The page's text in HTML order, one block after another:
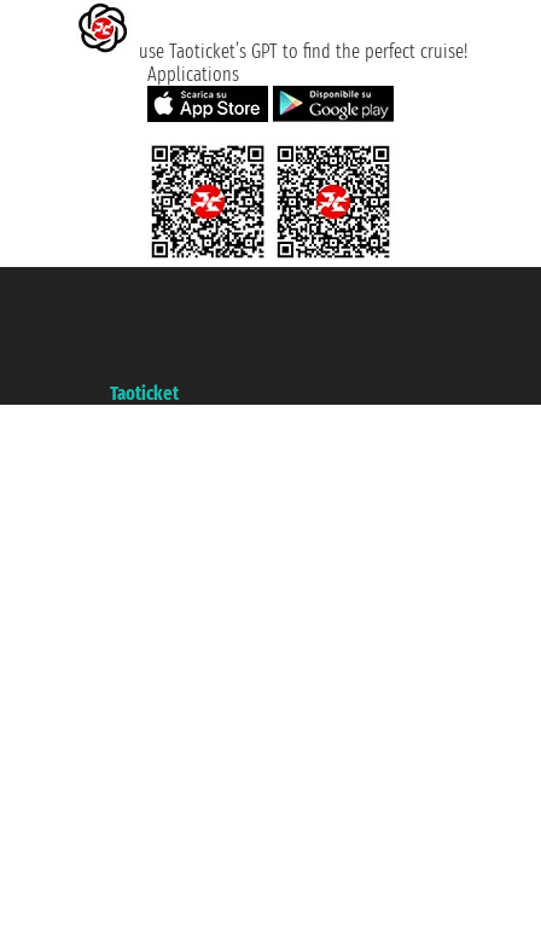
use Taoticket’s GPT to find the perfect cruise!
Applications
Taoticket